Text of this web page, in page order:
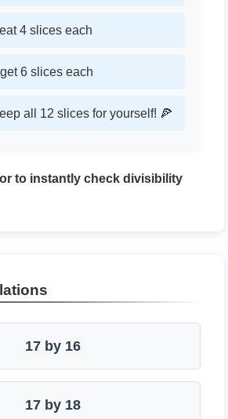
4 slices each
6 slices each
all 12 slices for yourself! 🍕
to instantly check divisibility
17 by 16
17 by 18